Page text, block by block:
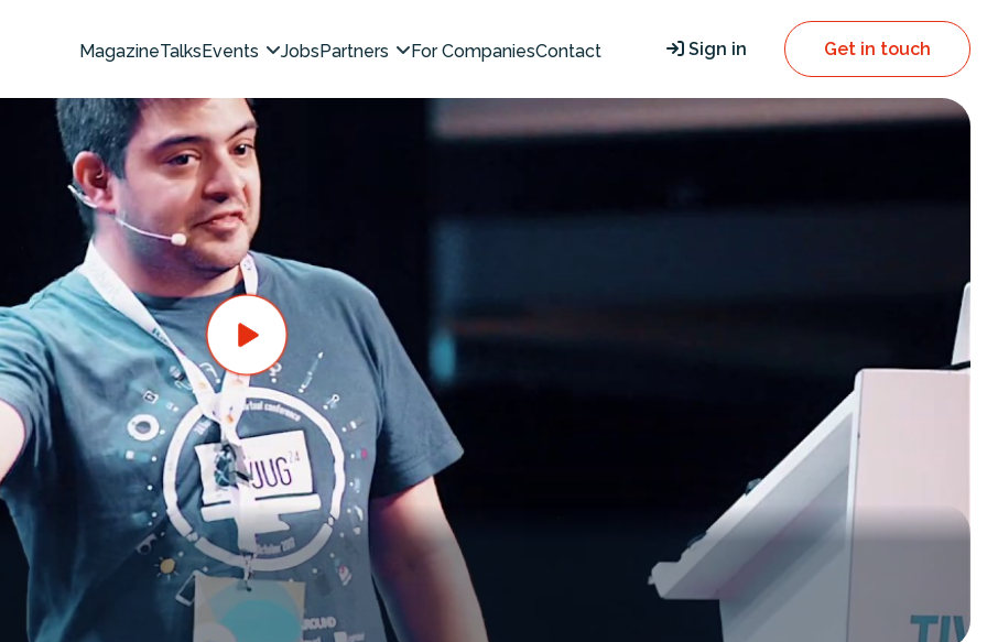
MagazineTalksEvents JobsPartners For CompaniesContact Sign in Get in touch